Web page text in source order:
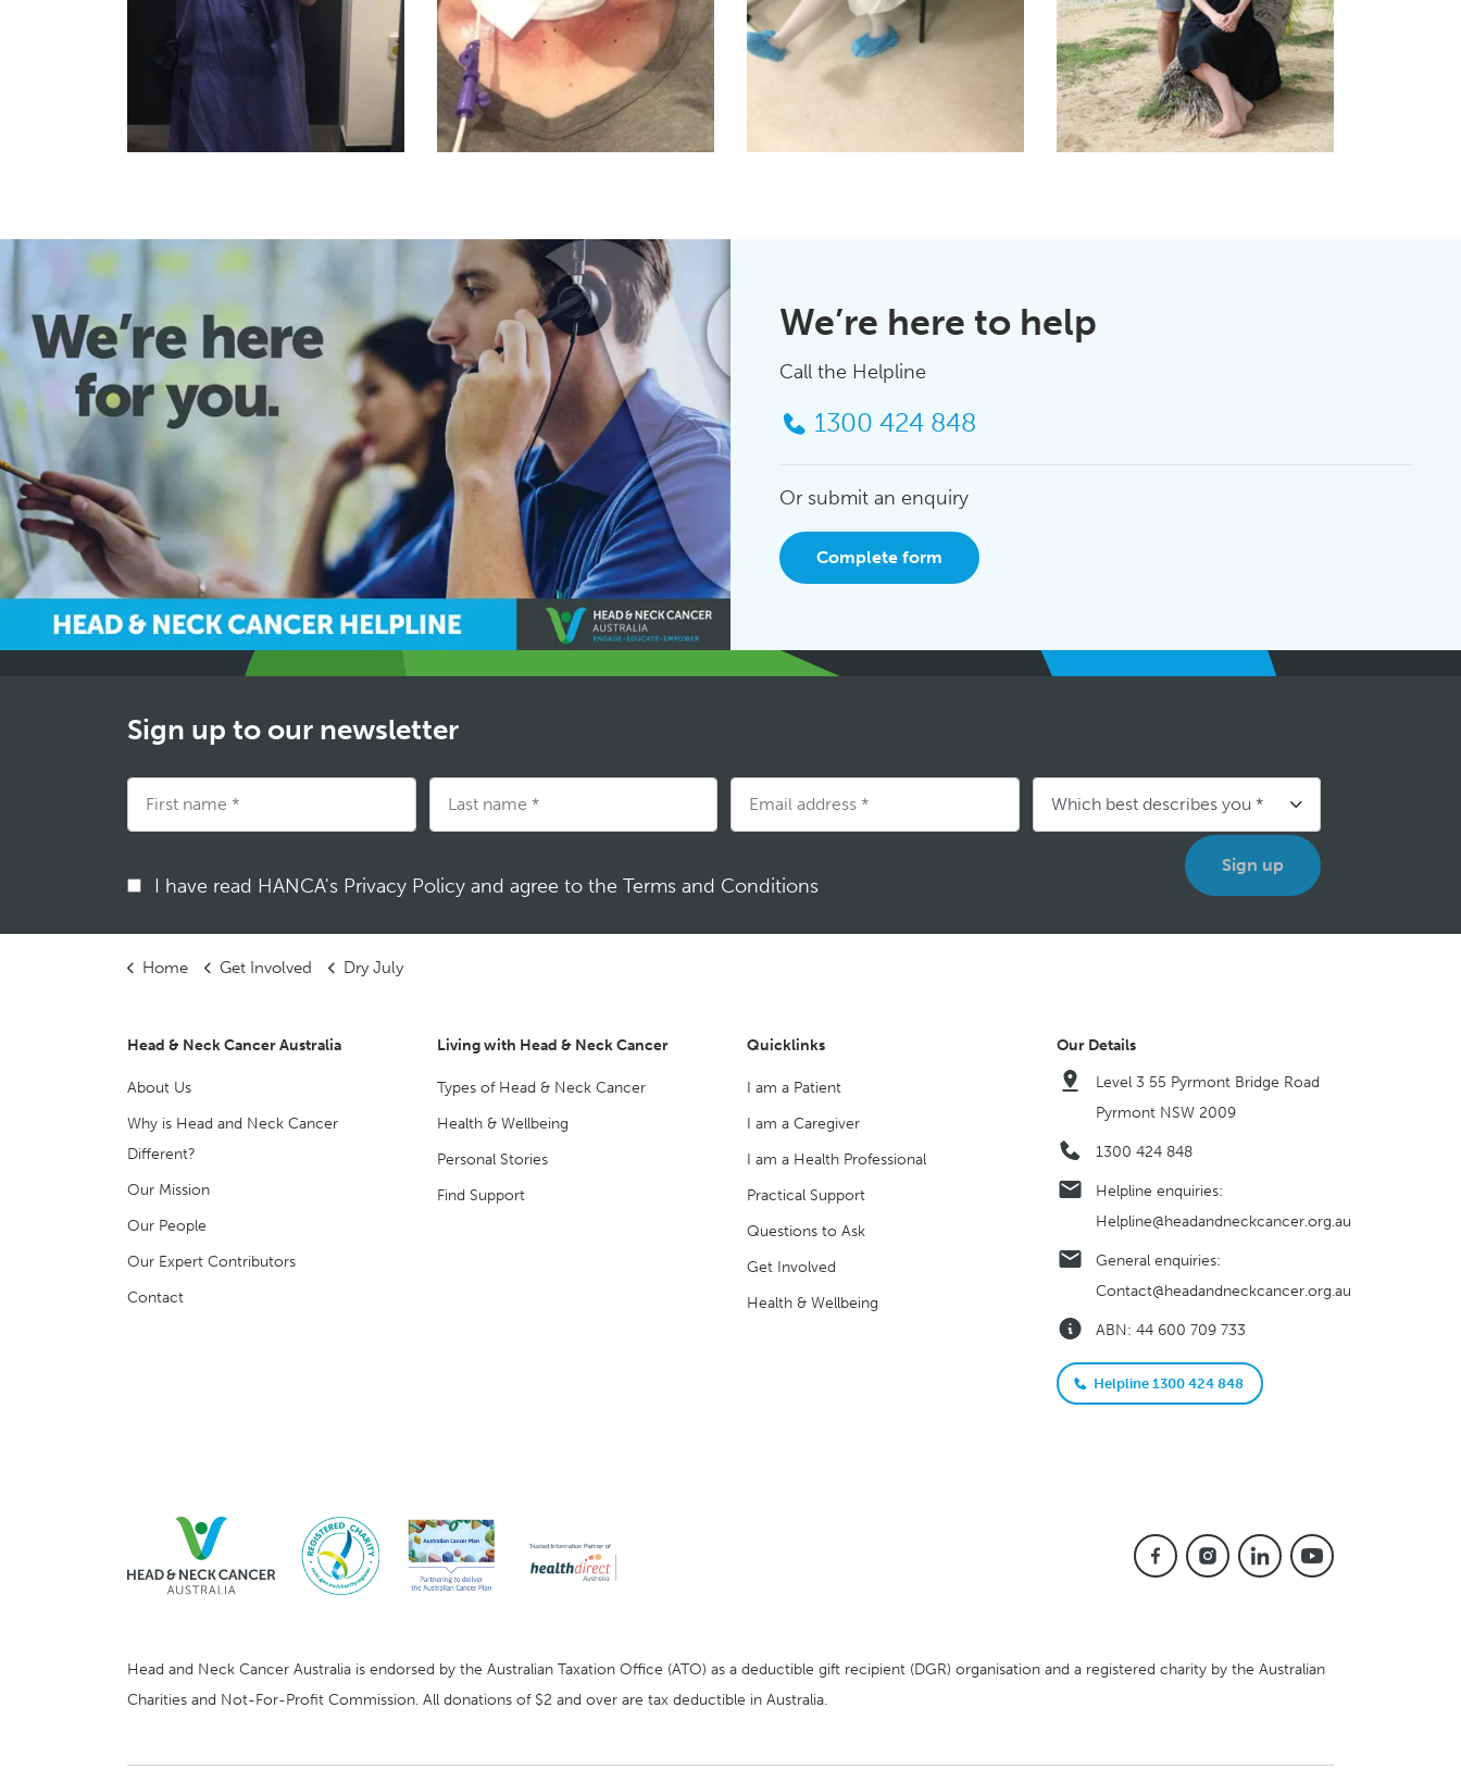
We’re here to help
Call the Helpline
1300 424 848
Or submit an enquiry
Complete form
Sign up to our newsletter
I have read HANCA's Privacy Policy and agree to the Terms and Conditions
Home Get Involved Dry July
Head & Neck Cancer Australia
About Us
Why is Head and Neck Cancer
Different?
Our Mission
Our People
Our Expert Contributors
Contact
Living with Head & Neck Cancer
Types of Head & Neck Cancer
Health & Wellbeing
Personal Stories
Find Support
Quicklinks
I am a Patient
I am a Caregiver
I am a Health Professional
Practical Support
Questions to Ask
Get Involved
Health & Wellbeing
Our Details
Level 3 55 Pyrmont Bridge Road
Pyrmont NSW 2009
1300 424 848
Helpline enquiries:
Helpline@headandneckcancer.org.au
General enquiries:
Contact@headandneckcancer.org.au
ABN: 44 600 709 733
Helpline 1300 424 848
Head and Neck Cancer Australia is endorsed by the Australian Taxation Office (ATO) as a deductible gift recipient (DGR) organisation and a registered charity by the Australian
Charities and Not-For-Profit Commission. All donations of $2 and over are tax deductible in Australia.